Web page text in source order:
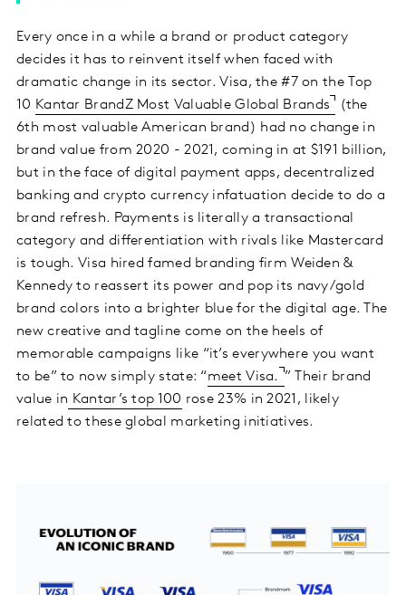
Every once in a while a brand or product category
decides it has to reinvent itself when faced with
dramatic change in its sector. Visa, the #7 on the Top
10 Kantar BrandZ Most Valuable Global Brands
(the
6th most valuable American brand) had no change in
brand value from 2020 - 2021, coming in at $191 billion,
but in the face of digital payment apps, decentralized
banking and crypto currency infatuation decide to do a
brand refresh. Payments is literally a transactional
category and differentiation with rivals like Mastercard
is tough. Visa hired famed branding firm Weiden &
Kennedy to reassert its power and pop its navy/gold
brand colors into a brighter blue for the digital age. The
new creative and tagline come on the heels of
memorable campaigns like “it’s everywhere you want
to be” to now simply state: “meet Visa. ” Their brand
value in Kantar’s top 100 rose 23% in 2021, likely
related to these global marketing initiatives.